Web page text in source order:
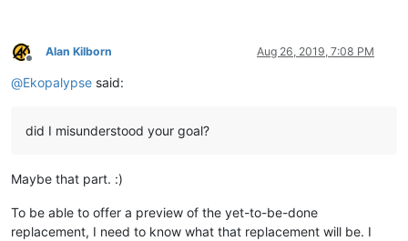
Offline
Alan Kilborn Aug 26, 2019, 7:08 PM
@Ekopalypse said:
did I misunderstood your goal?
Maybe that part. :)
To be able to offer a preview of the yet-to-be-done
replacement, I need to know what that replacement will be. I